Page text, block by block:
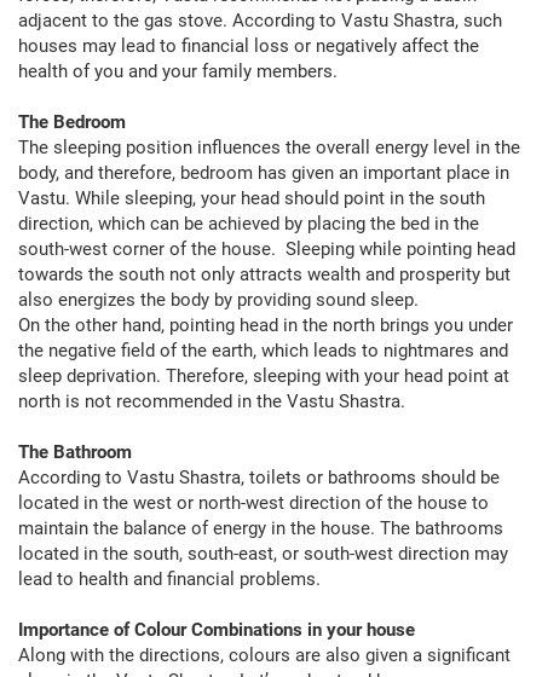
adjacent to the gas stove. According to Vastu Shastra, such
houses may lead to financial loss or negatively affect the
health of you and your family members.
The Bedroom
The sleeping position influences the overall energy level in the
body, and therefore, bedroom has given an important place in
Vastu. While sleeping, your head should point in the south
direction, which can be achieved by placing the bed in the
south-west corner of the house. Sleeping while pointing head
towards the south not only attracts wealth and prosperity but
also energizes the body by providing sound sleep.
On the other hand, pointing head in the north brings you under
the negative field of the earth, which leads to nightmares and
sleep deprivation. Therefore, sleeping with your head point at
north is not recommended in the Vastu Shastra.
The Bathroom
According to Vastu Shastra, toilets or bathrooms should be
located in the west or north-west direction of the house to
maintain the balance of energy in the house. The bathrooms
located in the south, south-east, or south-west direction may
lead to health and financial problems.
Importance of Colour Combinations in your house
Along with the directions, colours are also given a significant